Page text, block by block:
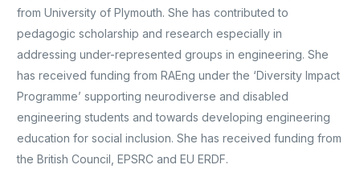
from University of Plymouth. She has contributed to
pedagogic scholarship and research especially in
addressing under-represented groups in engineering. She
has received funding from RAEng under the ‘Diversity Impact
Programme’ supporting neurodiverse and disabled
engineering students and towards developing engineering
education for social inclusion. She has received funding from
the British Council, EPSRC and EU ERDF.